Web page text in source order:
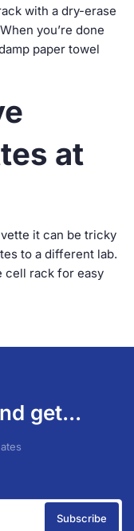
with a dry-erase
you’re done
paper towel
at
it can be tricky
to a different lab.
cell rack for easy
get...